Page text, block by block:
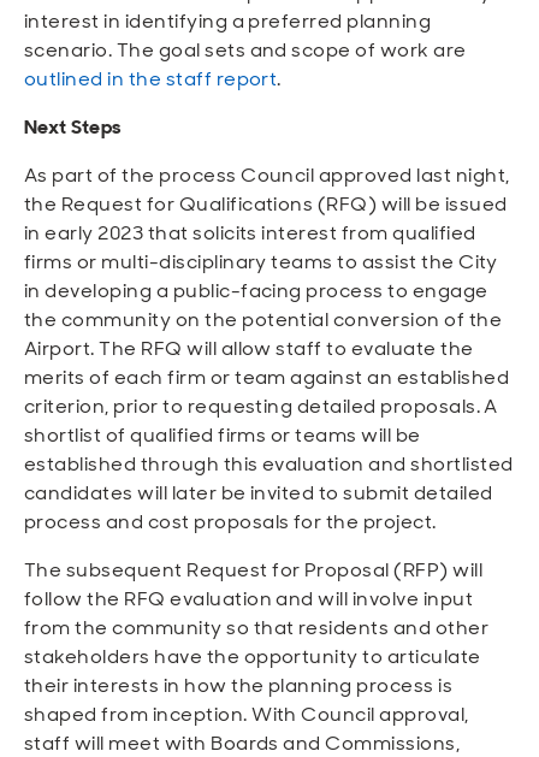
interest in identifying a preferred planning
scenario. The goal sets and scope of work are
outlined in the staff report.
Next Steps
As part of the process Council approved last night,
the Request for Qualifications (RFQ) will be issued
in early 2023 that solicits interest from qualified
firms or multi-disciplinary teams to assist the City
in developing a public-facing process to engage
the community on the potential conversion of the
Airport. The RFQ will allow staff to evaluate the
merits of each firm or team against an established
criterion, prior to requesting detailed proposals. A
shortlist of qualified firms or teams will be
established through this evaluation and shortlisted
candidates will later be invited to submit detailed
process and cost proposals for the project.
The subsequent Request for Proposal (RFP) will
follow the RFQ evaluation and will involve input
from the community so that residents and other
stakeholders have the opportunity to articulate
their interests in how the planning process is
shaped from inception. With Council approval,
staff will meet with Boards and Commissions,